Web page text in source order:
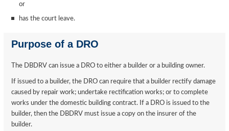
or
has the court leave.
Purpose of a DRO
The DBDRV can issue a DRO to either a builder or a building owner.
If issued to a builder, the DRO can require that a builder rectify damage
caused by repair work; undertake rectification works; or to complete
works under the domestic building contract. If a DRO is issued to the
builder, then the DBDRV must issue a copy on the insurer of the
builder.